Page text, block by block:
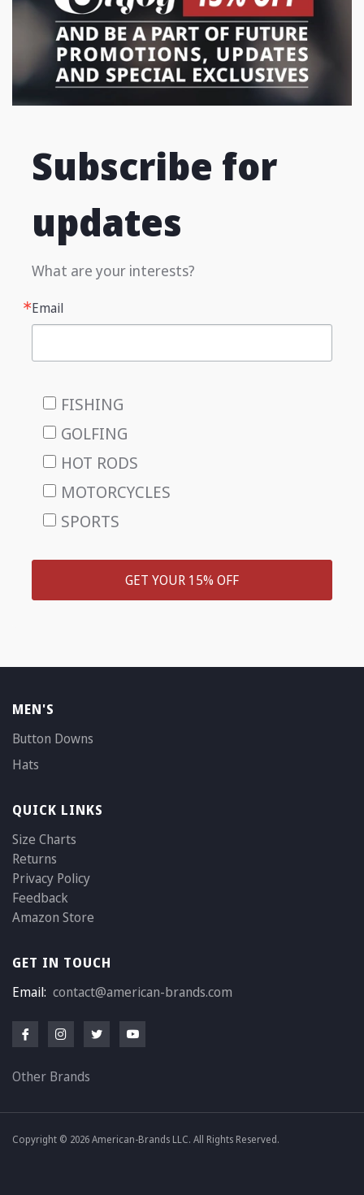
Subscribe for
updates
What are your interests?
Email
FISHING
GOLFING
HOT RODS
MOTORCYCLES
SPORTS
GET YOUR 15% OFF
MEN'S
Button Downs
Hats
QUICK LINKS
Size Charts
Returns
Privacy Policy
Feedback
Amazon Store
GET IN TOUCH
Email: contact@american-brands.com
Other Brands
Copyright © 2026 American-Brands LLC. All Rights Reserved.